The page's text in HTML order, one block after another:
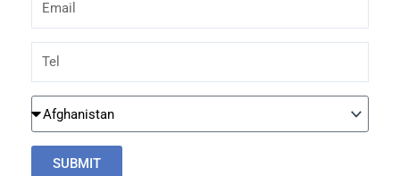
Country
SUBMIT